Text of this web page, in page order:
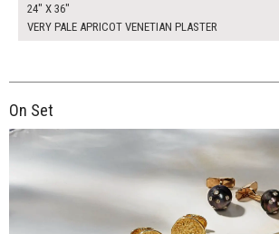
24" X 36"
VERY PALE APRICOT VENETIAN PLASTER
On Set